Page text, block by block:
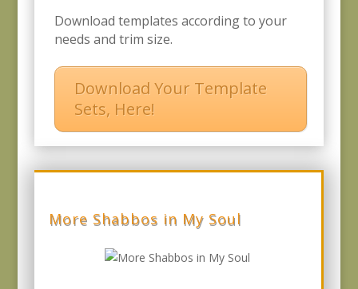
Download templates according to your
needs and trim size.
Download Your Template
Sets, Here!
More Shabbos in My Soul